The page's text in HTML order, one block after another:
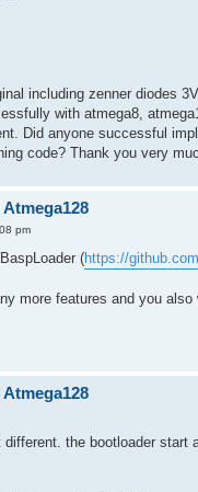
including zenner diodes
with atmega8,
Did anyone successful
code? Thank you very
pm
(https://
more features and you
different. the bootloader